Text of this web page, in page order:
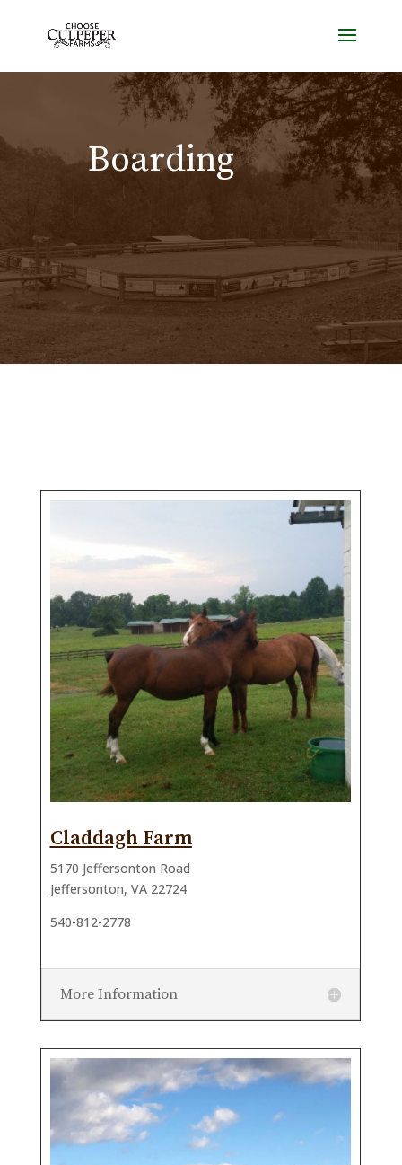
Boarding
Claddagh Farm
5170 Jeffersonton Road
Jeffersonton, VA 22724
540-812-2778
More Information